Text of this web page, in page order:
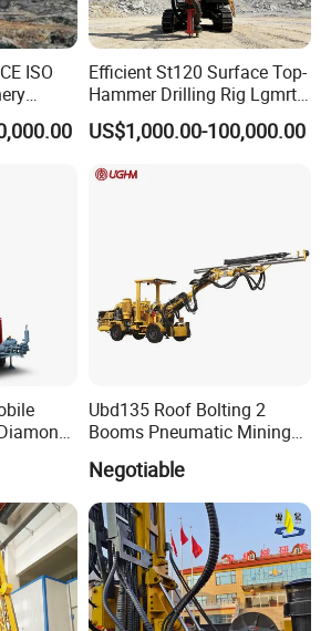
rock core drilling/geological coring
and sampling /geophysical
and other industries.
ISO
Rock
Efficient St120 Surface Top-
Hammer Drilling Rig Lgmrt
Drilling Rig Machine Rock
Drill
US$1,000.00-100,000.00
Ubd135 Roof Bolting 2
Booms Pneumatic Mining
Mini Underground
Geotechnical RC Hydraulic
Anchor Horizontal
Directional Borehole Rock
Blasting Drill Drilling Rig
Negotiable